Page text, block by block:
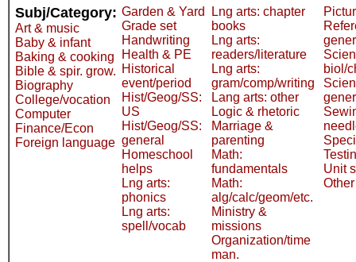
Subj/Category:
Art & music
Baby & infant
Baking & cooking
Bible & spir. grow.
Biography
College/vocation
Computer
Finance/Econ
Foreign language
Garden & Yard
Grade set
Handwriting
Health & PE
Historical
event/period
Hist/Geog/SS:
US
Hist/Geog/SS:
general
Homeschool
helps
Lng arts:
phonics
Lng arts:
spell/vocab
Lng arts: chapter
books
Lng arts:
readers/literature
Lng arts:
gram/comp/writing
Lang arts: other
Logic & rhetoric
Marriage &
parenting
Math:
fundamentals
Math:
alg/calc/geom/etc.
Ministry &
missions
Organization/time
man.
biol/
Unit
Other